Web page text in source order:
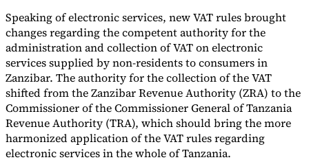
VAT Calculator GST Calculator Sales Tax Calculator
VAT Number
CheckerE-Invoice Mandate Tracker
Speaking of electronic services, new VAT rules brought
changes regarding the competent authority for the
administration and collection of VAT on electronic
services supplied by non-residents to consumers in
Zanzibar. The authority for the collection of the VAT
shifted from the Zanzibar Revenue Authority (ZRA) to the
Commissioner of the Commissioner General of Tanzania
Revenue Authority (TRA), which should bring the more
harmonized application of the VAT rules regarding
electronic services in the whole of Tanzania.